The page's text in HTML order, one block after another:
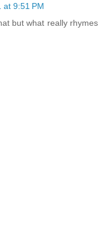
at 9:51 PM
but what really rhymes